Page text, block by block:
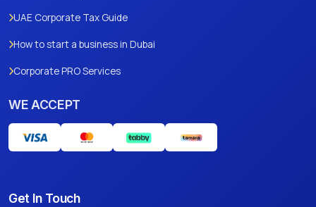
UAE Corporate Tax Guide
How to start a business in Dubai
Corporate PRO Services
WE ACCEPT
Get In Touch